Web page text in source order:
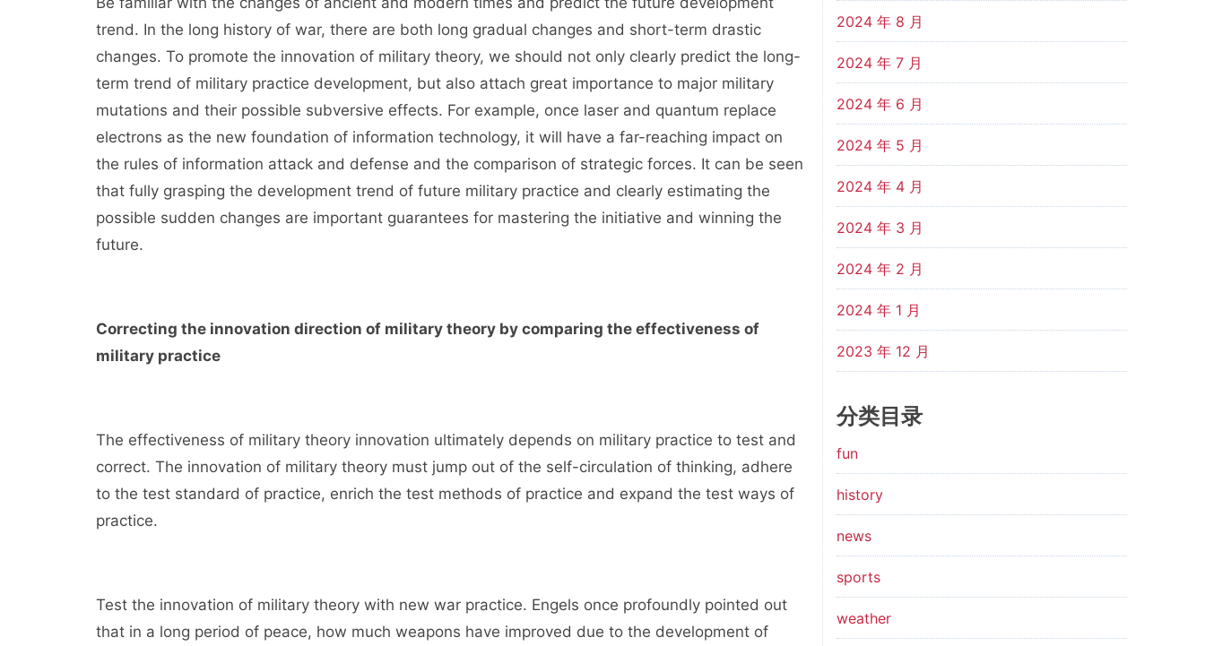
trend. In the long history of war, there are both long gradual changes and short-term drastic
changes. To promote the innovation of military theory, we should not only clearly predict the long-
term trend of military practice development, but also attach great importance to major military
mutations and their possible subversive effects. For example, once laser and quantum replace
electrons as the new foundation of information technology, it will have a far-reaching impact on
the rules of information attack and defense and the comparison of strategic forces. It can be seen
that fully grasping the development trend of future military practice and clearly estimating the
possible sudden changes are important guarantees for mastering the initiative and winning the
future.
Correcting the innovation direction of military theory by comparing the effectiveness of
military practice
The effectiveness of military theory innovation ultimately depends on military practice to test and
correct. The innovation of military theory must jump out of the self-circulation of thinking, adhere
to the test standard of practice, enrich the test methods of practice and expand the test ways of
practice.
Test the innovation of military theory with new war practice. Engels once profoundly pointed out
that in a long period of peace, how much weapons have improved due to the development of
2024 年 8 月
2024 年 7 月
2024 年 6 月
2024 年 5 月
2024 年 4 月
2024 年 3 月
2024 年 2 月
2024 年 1 月
2023 年 12 月
分类目录
fun
history
news
sports
weather